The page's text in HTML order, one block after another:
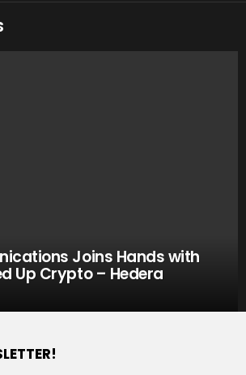
Joins Hands with
Up Crypto – Hedera